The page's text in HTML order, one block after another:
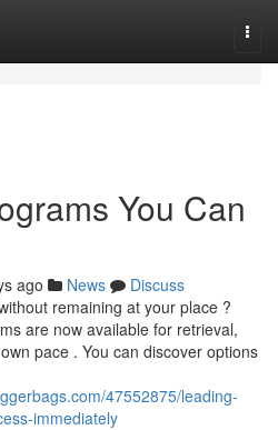
You Can
ago News
Discuss
remaining at your place ?
are now available for retrieval,
pace . You can discover options
47552875/leading-
immediately